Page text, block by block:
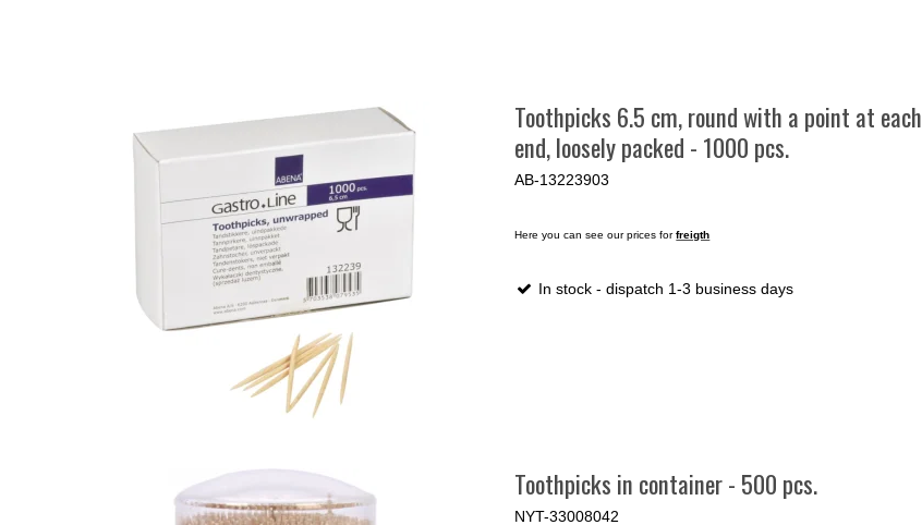
Toothpicks 6.5 cm, round with a point at each
end, loosely packed - 1000 pcs.
AB-13223903
Here you can see our prices forfreigth
In stock - dispatch 1-3 business days
Toothpicks in container - 500 pcs.
NYT-33008042